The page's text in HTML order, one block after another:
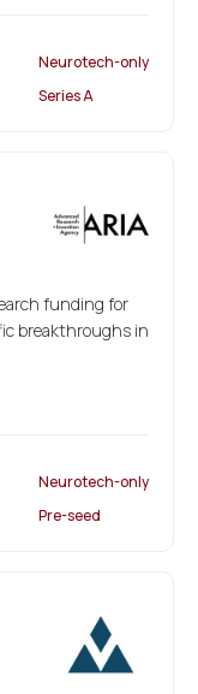
Neurotech-only
Series A
funding for
breakthroughs in
Neurotech-only
Pre-seed